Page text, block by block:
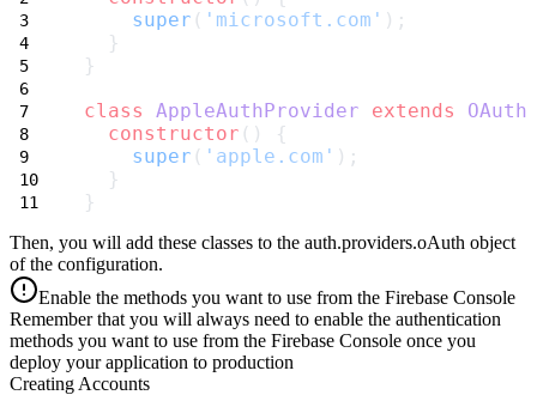
super ( 'microsoft.com' );
  }
}
class
AppleAuthProvider extends
constructor () {
super ( 'apple.com' );
  }
}
Then, you will add these classes to the auth.providers.oAuth object
of the configuration.
Enable the methods you want to use from the Firebase Console
Remember that you will always need to enable the authentication
methods you want to use from the Firebase Console once you
deploy your application to production
Creating Accounts